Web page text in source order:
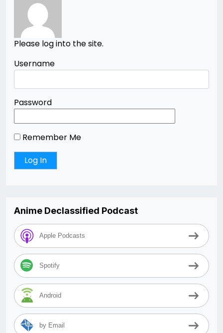
Please log into the site.
Username
Password
Remember Me
Anime Declassified Podcast
Apple Podcasts
Spotify
Android
by Email